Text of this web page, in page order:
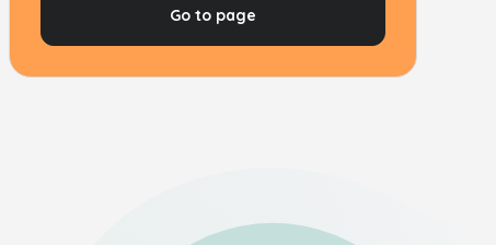
Go to page